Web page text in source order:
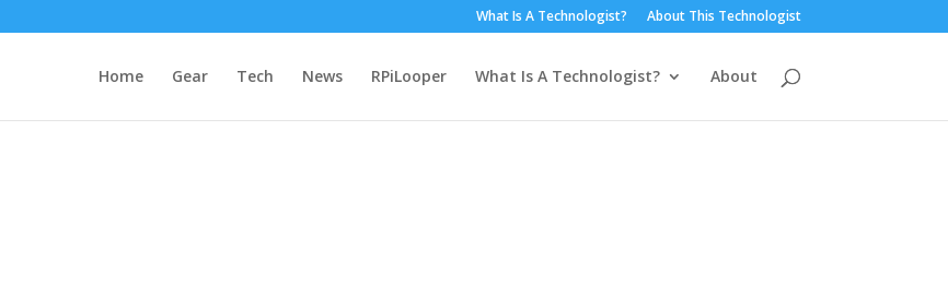
What Is A Technologist? About This Technologist
Home Gear Tech News RPiLooper What Is A Technologist? About